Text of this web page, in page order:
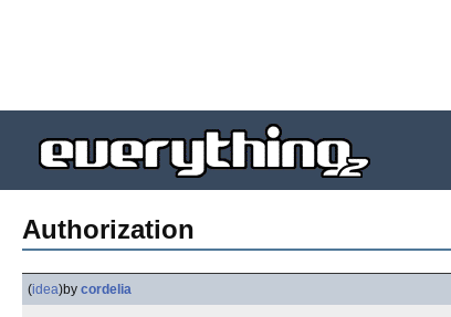
Authorization
(idea)by cordelia